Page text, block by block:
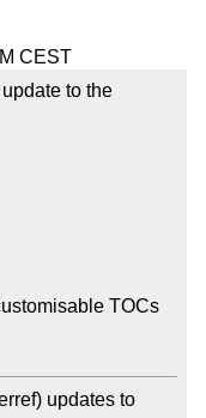
CEST
to the
TOCs
updates to